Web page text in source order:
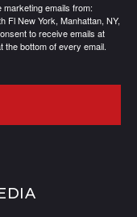
emails from:
Fl New York, Manhattan, NY,
to receive emails at
the bottom of every email.